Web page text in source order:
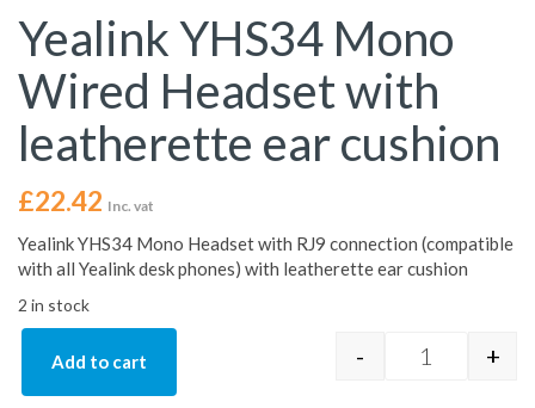
Yealink YHS34 Mono
Wired Headset with
leatherette ear cushion
£22.42 Inc. vat
Yealink YHS34 Mono Headset with RJ9 connection (compatible
with all Yealink desk phones) with leatherette ear cushion
2 in stock
Yealink
- +
Add to cart